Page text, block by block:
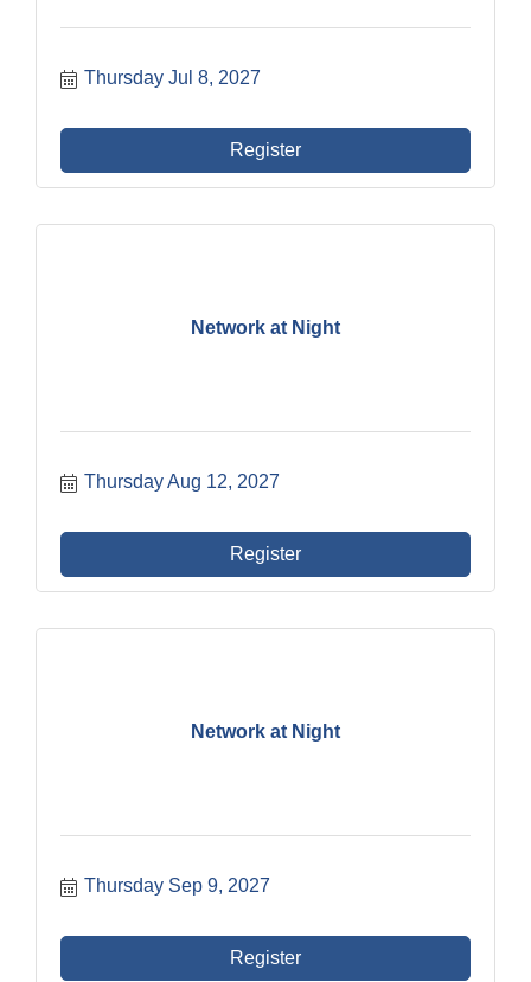
Thursday Jul 8, 2027
Register
Network at Night
Thursday Aug 12, 2027
Register
Network at Night
Thursday Sep 9, 2027
Register